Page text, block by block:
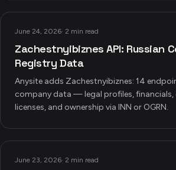
June 24, 2026· 2 min read
Zachestnyibiznes API: Russian
Registry Data
Anysite adds Zachestnyibiznes: 14
company data — legal profiles, financials,
licenses, and ownership via INN or OGRN.
June 23, 2026· 2 min read